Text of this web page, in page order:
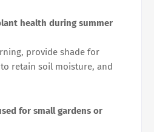
health during summer
provide shade for
retain soil moisture, and
for small gardens or